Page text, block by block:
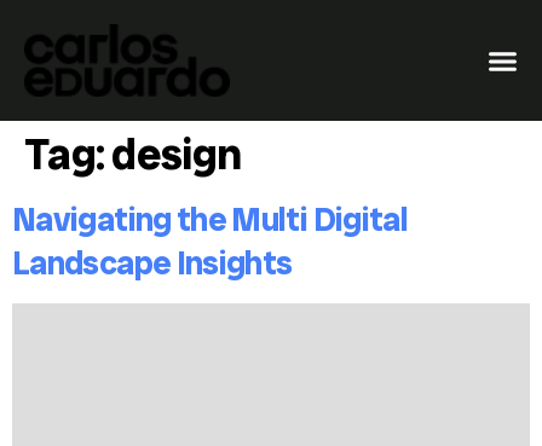
Tag:design
Navigating the Multi Digital
Landscape Insights